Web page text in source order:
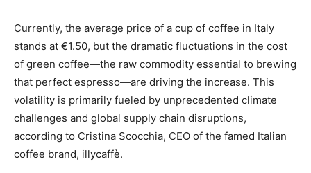
Currently, the average price of a cup of coffee in Italy
stands at €1.50, but the dramatic fluctuations in the cost
of green coffee—the raw commodity essential to brewing
that perfect espresso—are driving the increase. This
volatility is primarily fueled by unprecedented climate
challenges and global supply chain disruptions,
according to Cristina Scocchia, CEO of the famed Italian
coffee brand, illycaffè.